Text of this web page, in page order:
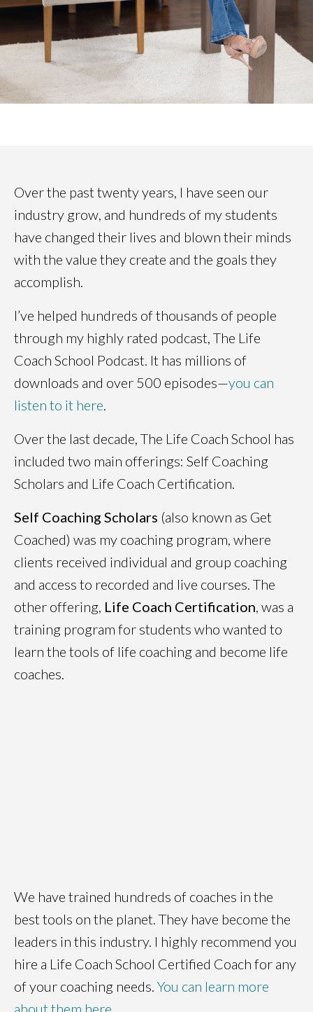
Over the past twenty years, I have seen our
industry grow, and hundreds of my students
have changed their lives and blown their minds
with the value they create and the goals they
accomplish.
I’ve helped hundreds of thousands of people
through my highly rated podcast, The Life
Coach School Podcast. It has millions of
downloads and over 500 episodes—you can
listen to it here.
Over the last decade, The Life Coach School has
included two main offerings: Self Coaching
Scholars and Life Coach Certification.
Self Coaching Scholars (also known as Get
Coached) was my coaching program, where
clients received individual and group coaching
and access to recorded and live courses. The
other offering, Life Coach Certification, was a
training program for students who wanted to
learn the tools of life coaching and become life
coaches.
We have trained hundreds of coaches in the
best tools on the planet. They have become the
leaders in this industry. I highly recommend you
hire a Life Coach School Certified Coach for any
of your coaching needs. You can learn more
about them here